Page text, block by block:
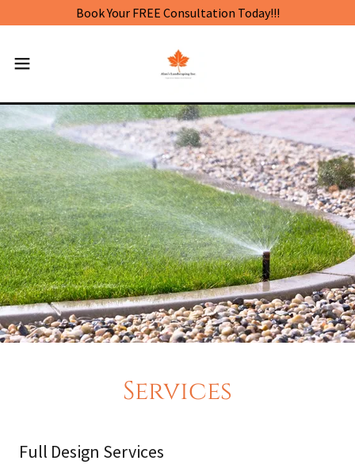
Book Your FREE Consultation Today!!!
Services
Full Design Services